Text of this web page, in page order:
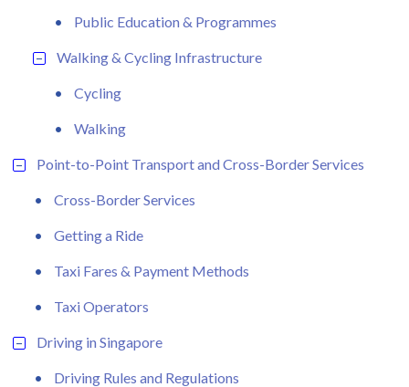
Public Education & Programmes
Walking & Cycling Infrastructure
Cycling
Walking
Point-to-Point Transport and Cross-Border Services
Cross-Border Services
Getting a Ride
Taxi Fares & Payment Methods
Taxi Operators
Driving in Singapore
Driving Rules and Regulations